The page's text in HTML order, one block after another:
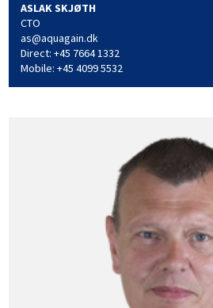
ASLAK SKJØTH
CTO
as@aquagain.dk
Direct: +45 7664 1332
Mobile: +45 4099 5532